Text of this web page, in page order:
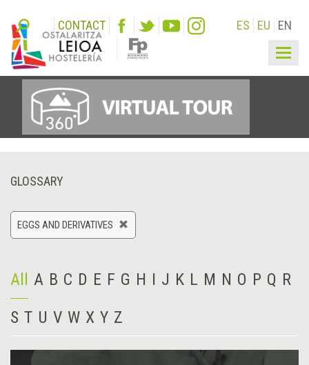
CONTACT ES EU EN
GLOSSARY
EGGS AND DERIVATIVES
All A B C D E F G H I J K L M N O P Q R
S T U V W X Y Z